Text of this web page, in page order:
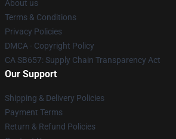
About us
Terms & Conditions
Privacy Policies
DMCA - Copyright Policy
CA SB657: Supply Chain Transparency Act
Our Support
Shipping & Delivery Policies
Payment Terms
Return & Refund Policies